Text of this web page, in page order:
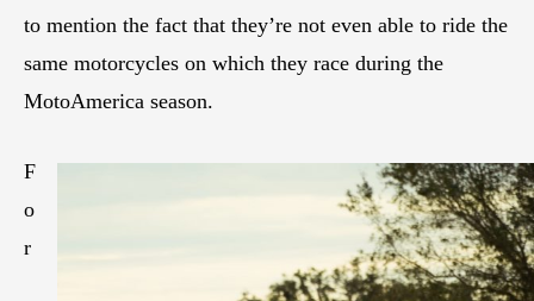
to mention the fact that they’re not even able to ride the
same motorcycles on which they race during the
MotoAmerica season.
F
o
r